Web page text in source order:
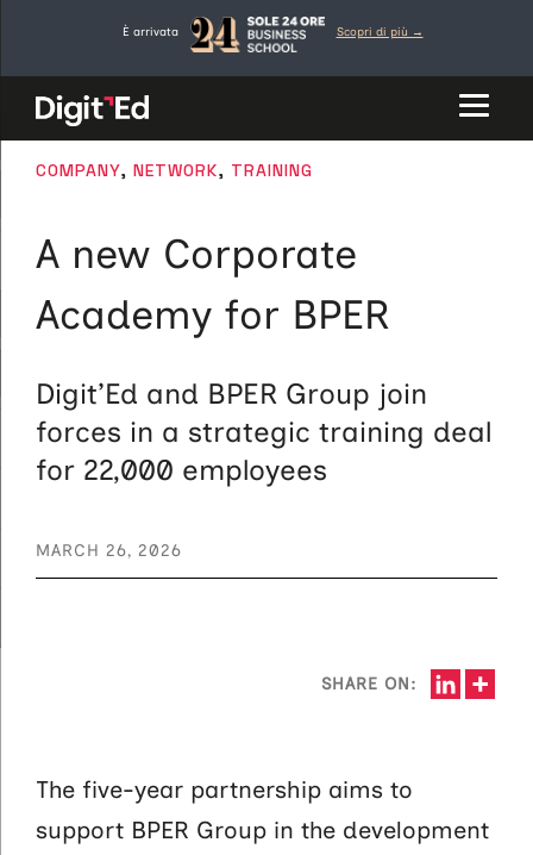
content
È arrivata Scopri di più →
CATEGORIES
COMPANY, NETWORK, TRAINING
A new Corporate
Academy for BPER
Digit’Ed and BPER Group join
forces in a strategic training deal
for 22,000 employees
MARCH 26, 2026
SHARE ON:
The five-year partnership aims to
support BPER Group in the development